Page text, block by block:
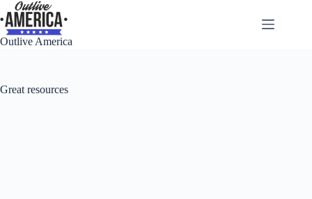
Skip
to
content
Outlive America
Great resources